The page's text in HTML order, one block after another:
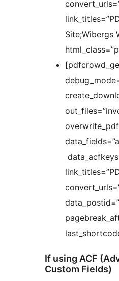
Site;Wibergs
If using ACF
Custom Fields)